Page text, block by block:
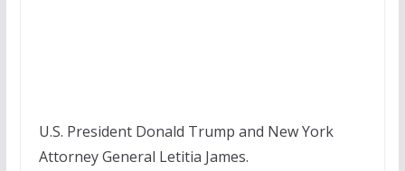
U.S. President Donald Trump and New York
Attorney General Letitia James.